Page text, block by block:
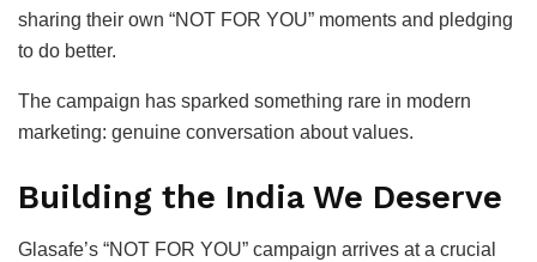
sharing their own “NOT FOR YOU” moments and pledging
to do better.
The campaign has sparked something rare in modern
marketing: genuine conversation about values.
Building the India We Deserve
Glasafe’s “NOT FOR YOU” campaign arrives at a crucial